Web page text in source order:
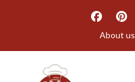
About us